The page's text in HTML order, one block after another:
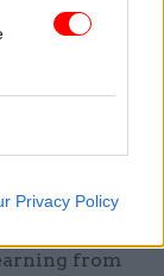
Privacy Policy
civil service
to award
Award for
“Through
with
of ‘taking
from